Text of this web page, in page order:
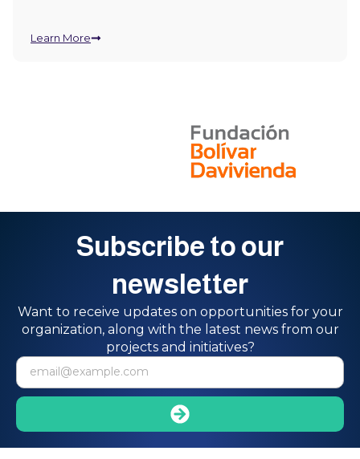
Learn More
Subscribe to our
newsletter
Want to receive updates on opportunities for your
organization, along with the latest news from our
projects and initiatives?